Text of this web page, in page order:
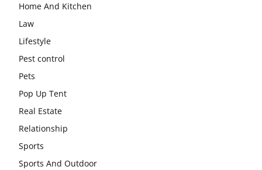
Home And Kitchen
Law
Lifestyle
Pest control
Pets
Pop Up Tent
Real Estate
Relationship
Sports
Sports And Outdoor